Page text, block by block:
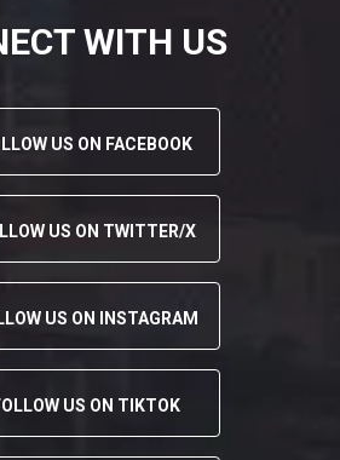
WITH US
US ON FACEBOOK
US ON TWITTER/X
US ON INSTAGRAM
US ON TIKTOK